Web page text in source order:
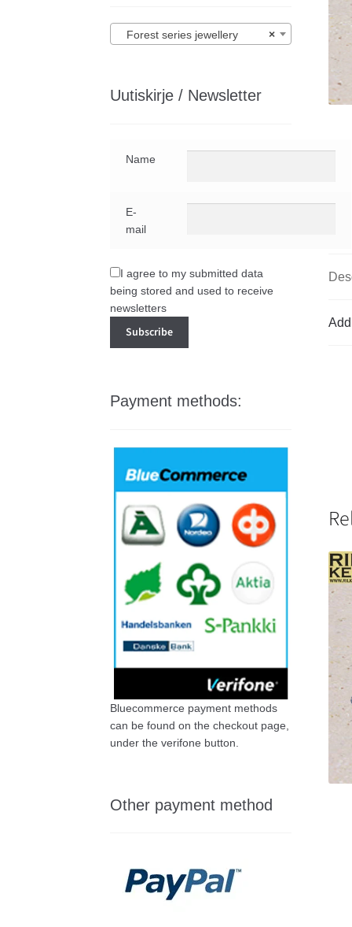
×
Forest series jewellery
Uutiskirje / Newsletter
Name
E-
mail
I agree to my submitted data
being stored and used to receive
newsletters
Payment methods:
Bluecommerce payment methods
can be found on the checkout page,
under the verifone button.
Other payment method